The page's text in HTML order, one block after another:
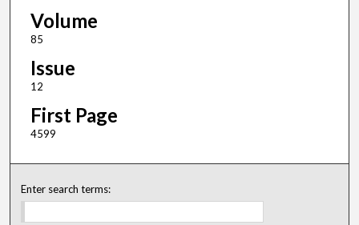
Volume
85
Issue
12
First Page
4599
Enter search terms: